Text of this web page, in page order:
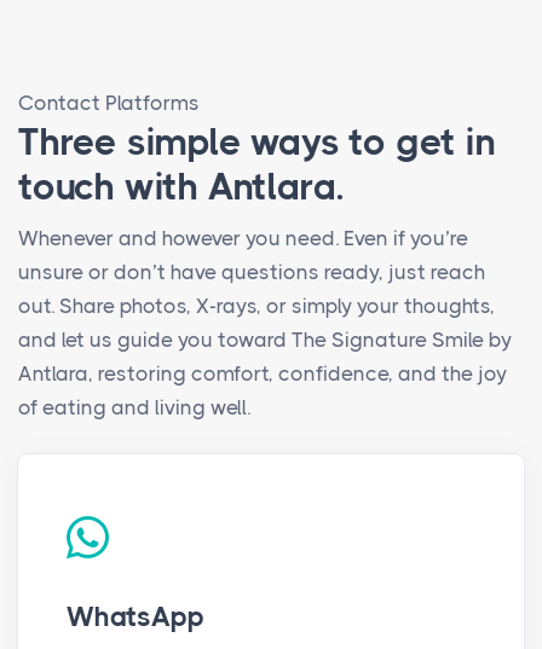
Contact Platforms
Three simple ways to get in
touch with Antlara.
Whenever and however you need. Even if you’re
unsure or don’t have questions ready, just reach
out. Share photos, X-rays, or simply your thoughts,
and let us guide you toward The Signature Smile by
Antlara, restoring comfort, confidence, and the joy
of eating and living well.
WhatsApp